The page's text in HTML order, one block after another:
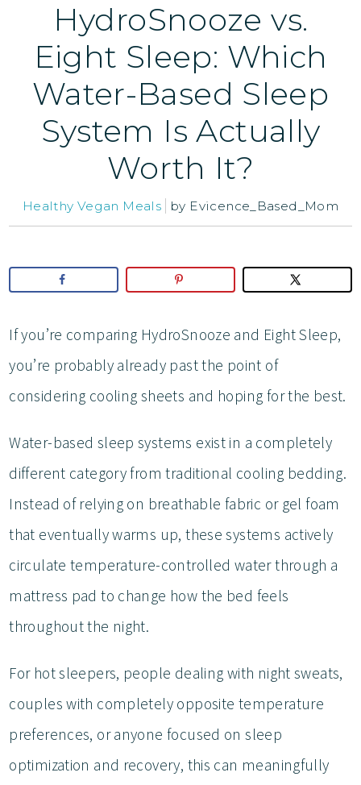
HydroSnooze vs.
Eight Sleep: Which
Water-Based Sleep
System Is Actually
Worth It?
Healthy Vegan Meals by Evicence_Based_Mom
If you’re comparing HydroSnooze and Eight Sleep,
you’re probably already past the point of
considering cooling sheets and hoping for the best.
Water-based sleep systems exist in a completely
different category from traditional cooling bedding.
Instead of relying on breathable fabric or gel foam
that eventually warms up, these systems actively
circulate temperature-controlled water through a
mattress pad to change how the bed feels
throughout the night.
For hot sleepers, people dealing with night sweats,
couples with completely opposite temperature
preferences, or anyone focused on sleep
optimization and recovery, this can meaningfully